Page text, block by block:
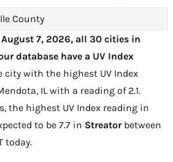
County
August 7, 2026, all 30 cities in
database have a UV Index
city with the highest UV Index
IL with a reading of 2.1.
the highest UV Index reading in
to be 7.7 in Streatorbetween
today.